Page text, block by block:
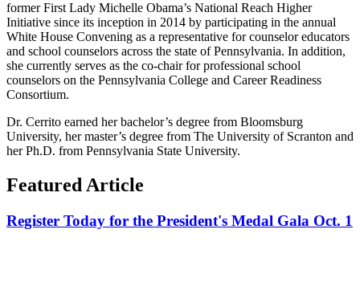
former First Lady Michelle Obama’s National Reach Higher
Initiative since its inception in 2014 by participating in the annual
White House Convening as a representative for counselor educators
and school counselors across the state of Pennsylvania. In addition,
she currently serves as the co-chair for professional school
counselors on the Pennsylvania College and Career Readiness
Consortium.
Dr. Cerrito earned her bachelor’s degree from Bloomsburg
University, her master’s degree from The University of Scranton and
her Ph.D. from Pennsylvania State University.
Featured Article
Register Today for the President's Medal Gala Oct. 1